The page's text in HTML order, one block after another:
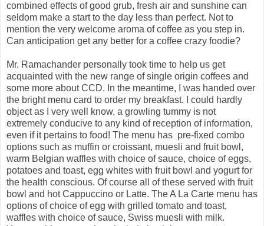
combined effects of good grub, fresh air and sunshine can
seldom make a start to the day less than perfect. Not to
mention the very welcome aroma of coffee as you step in.
Can anticipation get any better for a coffee crazy foodie?
Mr. Ramachander personally took time to help us get
acquainted with the new range of single origin coffees and
some more about CCD. In the meantime, I was handed over
the bright menu card to order my breakfast. I could hardly
object as I very well know, a growling tummy is not
extremely conducive to any kind of reception of information,
even if it pertains to food! The menu has pre-fixed combo
options such as muffin or croissant, muesli and fruit bowl,
warm Belgian waffles with choice of sauce, choice of eggs,
potatoes and toast, egg whites with fruit bowl and yogurt for
the health conscious. Of course all of these served with fruit
bowl and hot Cappuccino or Latte. The A La Carte menu has
options of choice of egg with grilled tomato and toast,
waffles with choice of sauce, Swiss muesli with milk.